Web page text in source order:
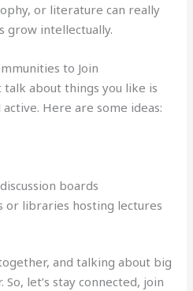
or literature can really
grow intellectually.
to Join
about things you like is
Here are some ideas:
boards
or libraries hosting lectures
and talking about big
let’s stay connected, join